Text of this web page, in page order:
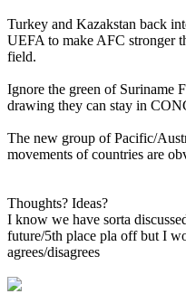
Turkey and Kazakstan back
UEFA to make AFC stronger
field.
Ignore the green of Suriname
drawing they can stay in
The new group of Pacific/
movements of countries are
Thoughts? Ideas?
I know we have sorta
future/5th place pla off but I
agrees/disagrees